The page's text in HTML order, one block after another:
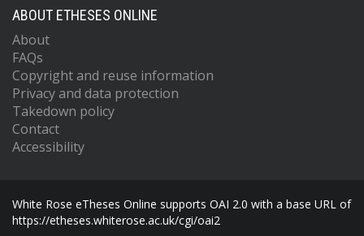
ABOUT ETHESES ONLINE
About
FAQs
Copyright and reuse information
Privacy and data protection
Takedown policy
Contact
Accessibility
White Rose eTheses Online supports OAI 2.0 with a base URL of
https://etheses.whiterose.ac.uk/cgi/oai2